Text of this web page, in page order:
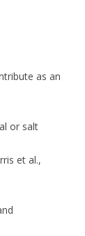
as an
or salt
et al.,